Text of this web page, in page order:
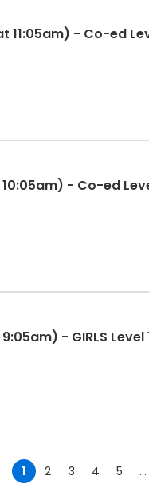
11:05am) - Co-ed
- Co-ed
- GIRLS Level
1 2 3 4 5 ...